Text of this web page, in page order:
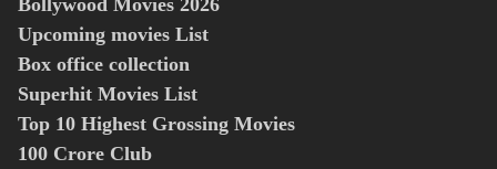
Bollywood Movies 2026
Upcoming movies List
Box office collection
Superhit Movies List
Top 10 Highest Grossing Movies
100 Crore Club